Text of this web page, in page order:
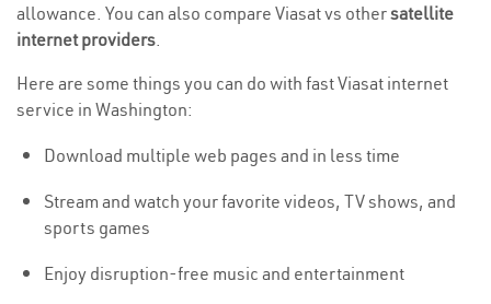
allowance. You can also compare Viasat vs othersatellite
internet providers.
Here are some things you can do with fast Viasat internet
service in Washington:
Download multiple web pages and in less time
Stream and watch your favorite videos, TV shows, and
sports games
Enjoy disruption-free music and entertainment